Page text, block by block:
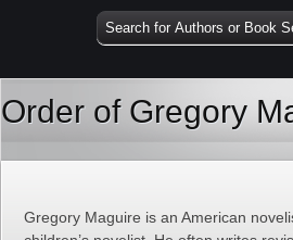
Order of Gregory
Gregory Maguire is an American